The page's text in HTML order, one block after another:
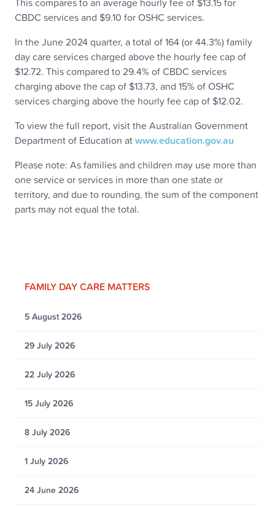
FAMILY DAY CARE MATTERS
5 August 2026
29 July 2026
22 July 2026
15 July 2026
8 July 2026
1 July 2026
24 June 2026
CBDC services and $9.10 for OSHC services.
In the June 2024 quarter, a total of 164 (or 44.3%) family
day care services charged above the hourly fee cap of
$12.72. This compared to 29.4% of CBDC services
charging above the cap of $13.73, and 15% of OSHC
services charging above the hourly fee cap of $12.02.
To view the full report, visit the Australian Government
Department of Education atwww.education.gov.au
Please note: As families and children may use more than
one service or services in more than one state or
territory, and due to rounding, the sum of the component
parts may not equal the total.